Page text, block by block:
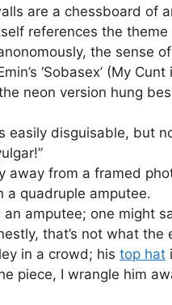
are a chessboard of
references the theme
the sense
‘Sobasex’ (My
neon version hung
easily disguisable, but
away from a framed
a quadruple amputee.
an amputee; one might
that’s not what the
in a crowd; his top hat
piece, I wrangle him